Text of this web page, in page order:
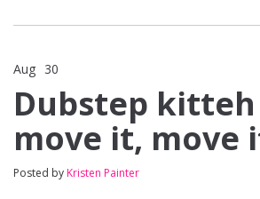
Aug 30
Dubstep
move it, move
Posted by Kristen Painter